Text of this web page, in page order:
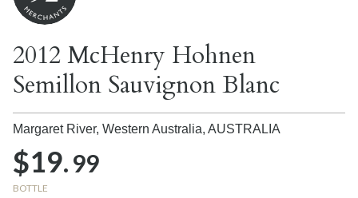
2012 McHenry Hohnen
Semillon Sauvignon Blanc
Margaret River, Western Australia, AUSTRALIA
$19.99
BOTTLE